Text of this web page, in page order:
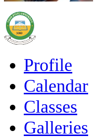
Profile
Calendar
Classes
Galleries